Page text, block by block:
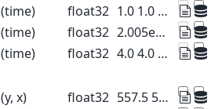
(time) float32
1.0 1.0 1.0 1.0 ... 1.0 1.0 1.0 1.0
(time) float32
2.005e+03 2.01e+03 ... 2.1e+03
(time) float32
4.0 4.0 4.0 4.0 ... 4.0 4.0 4.0 4.0
(y, x) float32
557.5 557.5 ... 1.95e+03 1.932e+03